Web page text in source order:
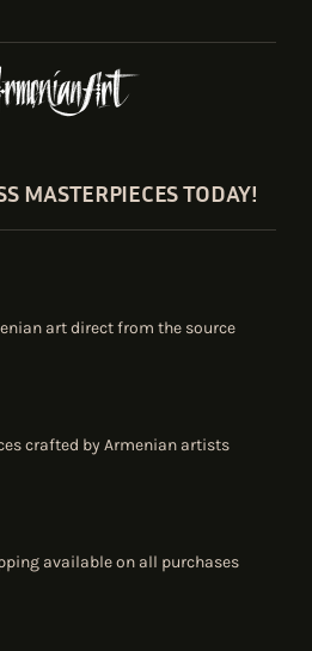
MASTERPIECES TODAY!
art direct from the source
crafted by Armenian artists
available on all purchases